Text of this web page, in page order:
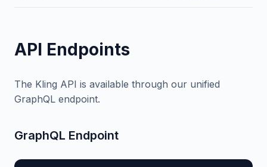
API Endpoints
The Kling API is available through our unified
GraphQL endpoint.
GraphQL Endpoint